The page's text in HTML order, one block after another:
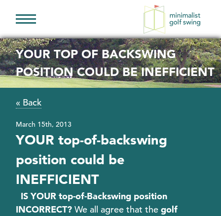
Minimalist
Golf
Swing
YOUR TOP OF BACKSWING
POSITION COULD BE INEFFICIENT
« Back
March 15th, 2013
YOUR top-of-backswing
position could be
INEFFICIENT
IS YOUR top-of-Backswing position
INCORRECT? We all agree that the golf